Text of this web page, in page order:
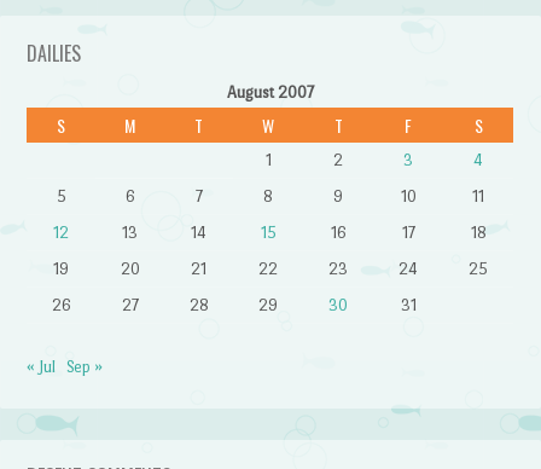
DAILIES
August 2007
S M T W T F S
1 2 3
4
5
6 7 8 9 10
11
12
13 14 15 16 17
18
19
20 21 22 23 24
25
26
27 28 29 30 31
« Jul Sep »